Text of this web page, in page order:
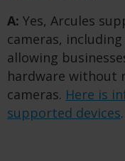
A: Yes, Arcules
cameras, including
allowing
hardware without
cameras. Here is
supported devices.